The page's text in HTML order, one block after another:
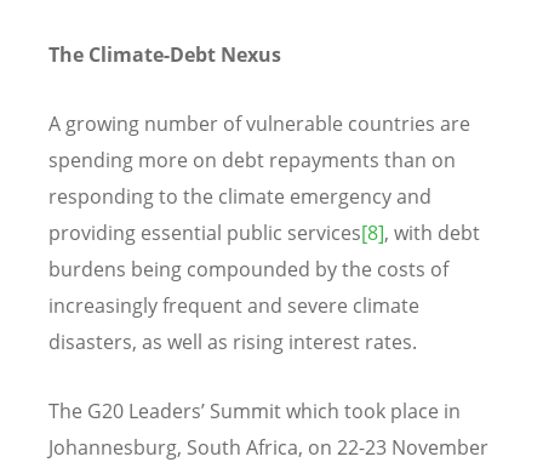
The Climate-Debt Nexus
A growing number of vulnerable countries are
spending more on debt repayments than on
responding to the climate emergency and
providing essential public services[8], with debt
burdens being compounded by the costs of
increasingly frequent and severe climate
disasters, as well as rising interest rates.
The G20 Leaders’ Summit which took place in
Johannesburg, South Africa, on 22-23 November